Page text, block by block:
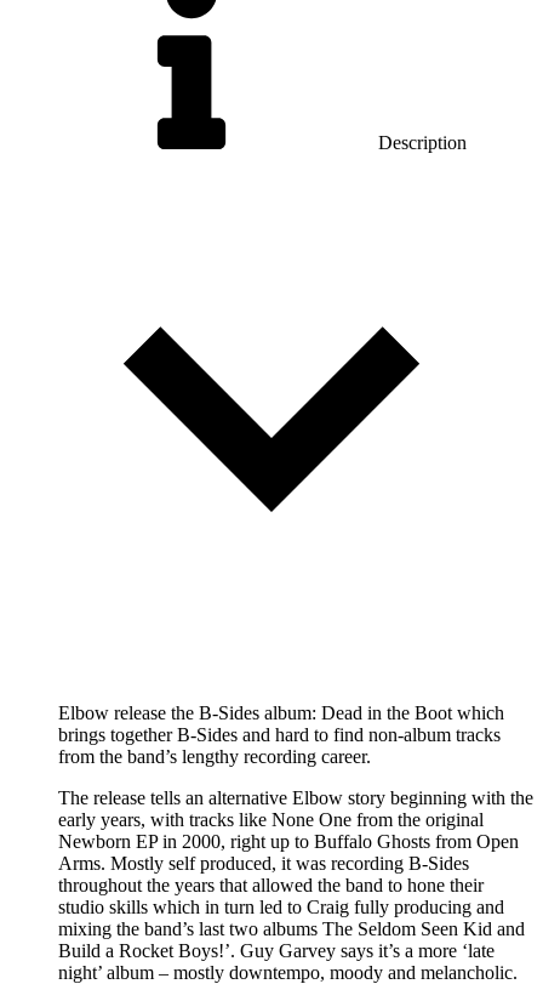
Description
Elbow release the B-Sides album: Dead in the Boot which
brings together B-Sides and hard to find non-album tracks
from the band’s lengthy recording career.
The release tells an alternative Elbow story beginning with the
early years, with tracks like None One from the original
Newborn EP in 2000, right up to Buffalo Ghosts from Open
Arms. Mostly self produced, it was recording B-Sides
throughout the years that allowed the band to hone their
studio skills which in turn led to Craig fully producing and
mixing the band’s last two albums The Seldom Seen Kid and
Build a Rocket Boys!’. Guy Garvey says it’s a more ‘late
night’ album – mostly downtempo, moody and melancholic.